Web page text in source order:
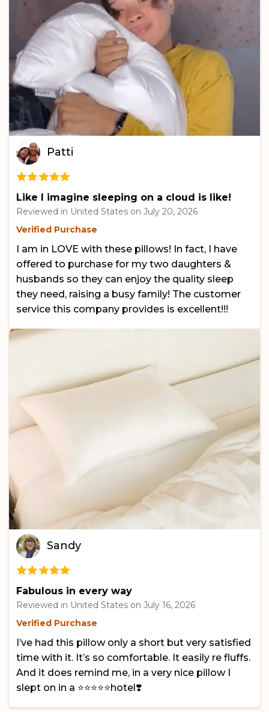
Patti
Like I imagine sleeping on a cloud is like!
Reviewed in United States on July 20, 2026
Verified Purchase
I am in LOVE with these pillows! In fact, I have
offered to purchase for my two daughters &
husbands so they can enjoy the quality sleep
they need, raising a busy family! The customer
service this company provides is excellent!!!
Sandy
Fabulous in every way
Reviewed in United States on July 16, 2026
Verified Purchase
I’ve had this pillow only a short but very satisfied
time with it. It’s so comfortable. It easily re fluffs.
And it does remind me, in a very nice pillow I
slept on in a ⭐️⭐️⭐️⭐️⭐️hotel❣️